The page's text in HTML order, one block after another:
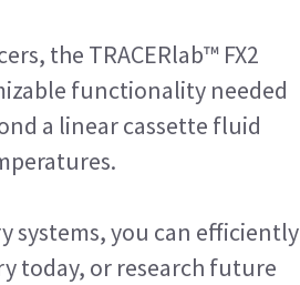
the TRACERlab™ FX2
functionality needed
a linear cassette fluid
systems, you can efficiently
today, or research future